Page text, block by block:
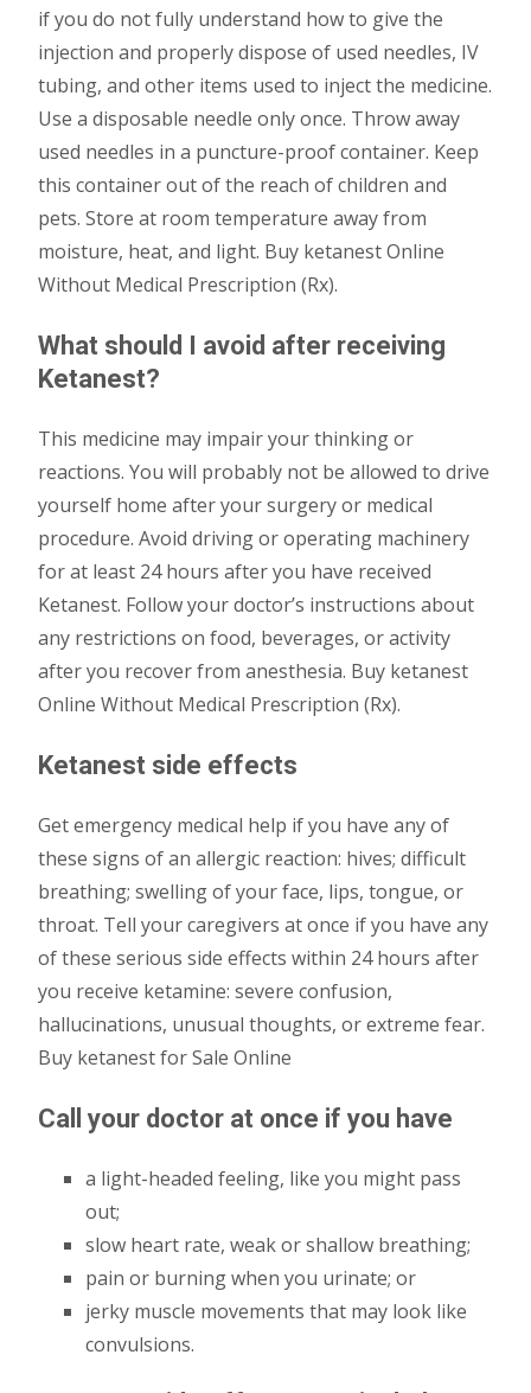
if you do not fully understand how to give the
injection and properly dispose of used needles, IV
tubing, and other items used to inject the medicine.
Use a disposable needle only once. Throw away
used needles in a puncture-proof container. Keep
this container out of the reach of children and
pets. Store at room temperature away from
moisture, heat, and light. Buy ketanest Online
Without Medical Prescription (Rx).
What should I avoid after receiving
Ketanest?
This medicine may impair your thinking or
reactions. You will probably not be allowed to drive
yourself home after your surgery or medical
procedure. Avoid driving or operating machinery
for at least 24 hours after you have received
Ketanest. Follow your doctor’s instructions about
any restrictions on food, beverages, or activity
after you recover from anesthesia. Buy ketanest
Online Without Medical Prescription (Rx).
Ketanest side effects
Get emergency medical help if you have any of
these signs of an allergic reaction: hives; difficult
breathing; swelling of your face, lips, tongue, or
throat. Tell your caregivers at once if you have any
of these serious side effects within 24 hours after
you receive ketamine: severe confusion,
hallucinations, unusual thoughts, or extreme fear.
Buy ketanest for Sale Online
Call your doctor at once if you have
a light-headed feeling, like you might pass
out;
slow heart rate, weak or shallow breathing;
pain or burning when you urinate; or
jerky muscle movements that may look like
convulsions.